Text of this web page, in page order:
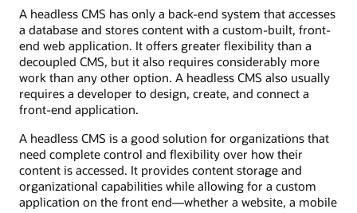
A headless CMS has only a back-end system that accesses
a database and stores content with a custom-built, front-
end web application. It offers greater flexibility than a
decoupled CMS, but it also requires considerably more
work than any other option. A headless CMS also usually
requires a developer to design, create, and connect a
front-end application.
A headless CMS is a good solution for organizations that
need complete control and flexibility over how their
content is accessed. It provides content storage and
organizational capabilities while allowing for a custom
application on the front end—whether a website, a mobile